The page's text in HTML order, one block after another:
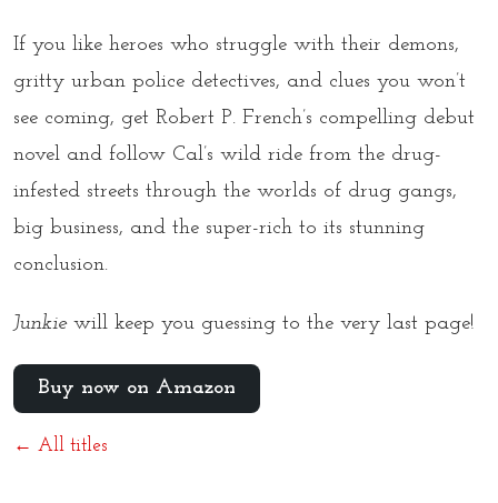
If you like heroes who struggle with their demons,
gritty urban police detectives, and clues you won’t
see coming, get Robert P. French’s compelling debut
novel and follow Cal’s wild ride from the drug-
infested streets through the worlds of drug gangs,
big business, and the super-rich to its stunning
conclusion.
Junkiewill keep you guessing to the very last page!
Buy now on Amazon
← All titles